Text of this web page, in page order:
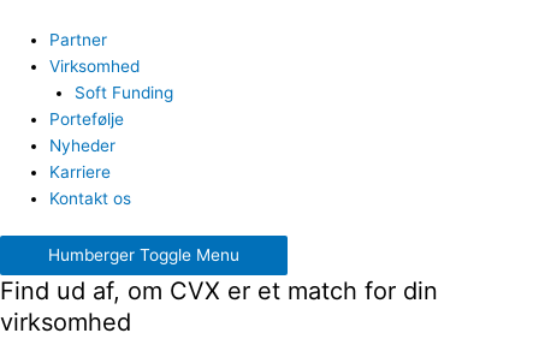
Partner
Virksomhed
Soft Funding
Portefølje
Nyheder
Karriere
Kontakt os
Humberger Toggle Menu
Find ud af, om CVX er et match for din
virksomhed